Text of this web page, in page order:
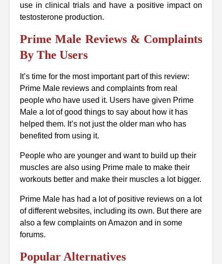
use in clinical trials and have a positive impact on
testosterone production.
Prime Male Reviews & Complaints
By The Users
It’s time for the most important part of this review:
Prime Male reviews and complaints from real
people who have used it. Users have given Prime
Male a lot of good things to say about how it has
helped them. It’s not just the older man who has
benefited from using it.
People who are younger and want to build up their
muscles are also using Prime male to make their
workouts better and make their muscles a lot bigger.
Prime Male has had a lot of positive reviews on a lot
of different websites, including its own. But there are
also a few complaints on Amazon and in some
forums.
Popular Alternatives